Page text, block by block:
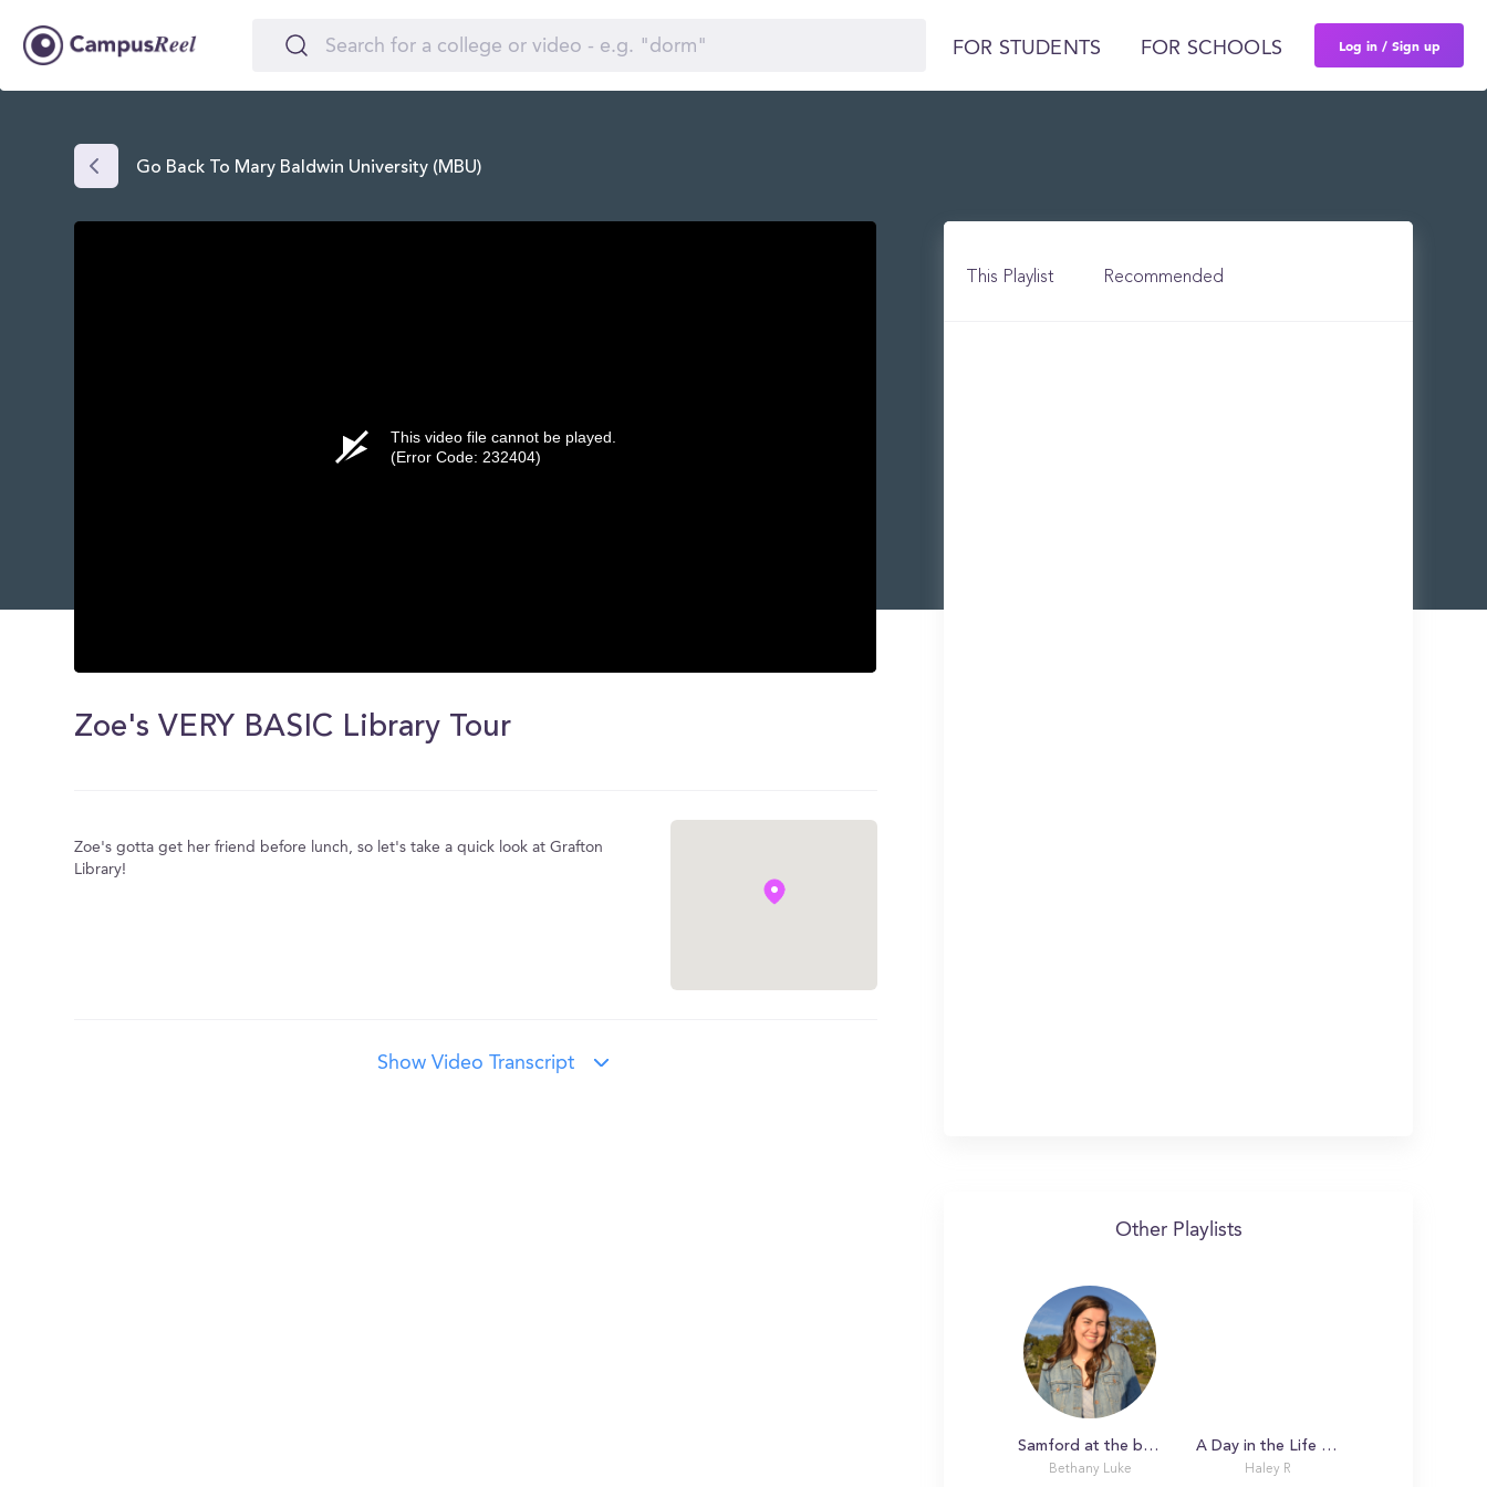
FOR STUDENTS FOR SCHOOLS Log in / Sign up
Go Back To Mary Baldwin University (MBU)
of
0
This video file cannot be played.
(Error Code: 232404)
Zoe's VERY BASIC Library Tour
Zoe's gotta get her friend before lunch, so let's take a quick look at Grafton
Library!
Show Video Transcript
This Playlist Recommended
Other Playlists
Samford at the beginning of spring!
Bethany Luke
A Day in the Life with Haley
Haley R